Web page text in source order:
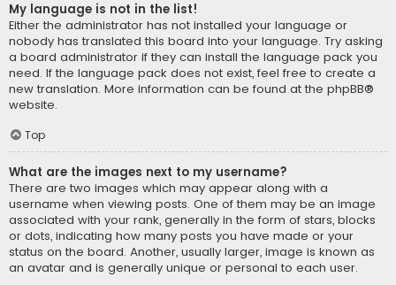
My language is not in the list!
Either the administrator has not installed your language or
nobody has translated this board into your language. Try asking
a board administrator if they can install the language pack you
need. If the language pack does not exist, feel free to create a
new translation. More information can be found at the phpBB®
website.
Top
What are the images next to my username?
There are two images which may appear along with a
username when viewing posts. One of them may be an image
associated with your rank, generally in the form of stars, blocks
or dots, indicating how many posts you have made or your
status on the board. Another, usually larger, image is known as
an avatar and is generally unique or personal to each user.